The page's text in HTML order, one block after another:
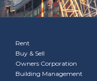
Rent
Buy & Sell
Owners Corporation
Building Management